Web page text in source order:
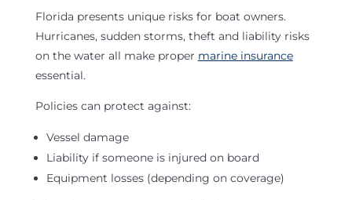
Florida presents unique risks for boat owners.
Hurricanes, sudden storms, theft and liability risks
on the water all make proper marine insurance
essential.
Policies can protect against:
Vessel damage
Liability if someone is injured on board
Equipment losses (depending on coverage)